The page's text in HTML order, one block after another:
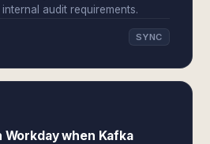
audit requirements.
SYNC
Workday when Kafka